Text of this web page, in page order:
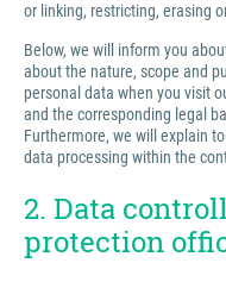
or linking, restricting, erasing
Below, we will inform you
about the nature, scope and
personal data when you visit
and the corresponding legal
Furthermore, we will explain
data processing within the
2. Data
protection